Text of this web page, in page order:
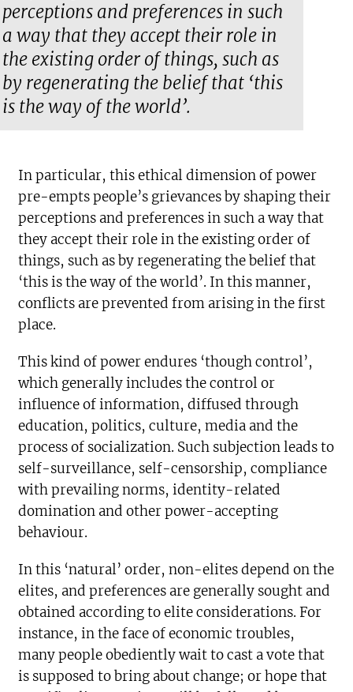
perceptions and preferences in such
a way that they accept their role in
the existing order of things, such as
by regenerating the belief that ‘this
is the way of the world’.
In particular, this ethical dimension of power
pre-empts people’s grievances by shaping their
perceptions and preferences in such a way that
they accept their role in the existing order of
things, such as by regenerating the belief that
‘this is the way of the world’. In this manner,
conflicts are prevented from arising in the first
place.
This kind of power endures ‘though control’,
which generally includes the control or
influence of information, diffused through
education, politics, culture, media and the
process of socialization. Such subjection leads to
self-surveillance, self-censorship, compliance
with prevailing norms, identity-related
domination and other power-accepting
behaviour.
In this ‘natural’ order, non-elites depend on the
elites, and preferences are generally sought and
obtained according to elite considerations. For
instance, in the face of economic troubles,
many people obediently wait to cast a vote that
is supposed to bring about change; or hope that